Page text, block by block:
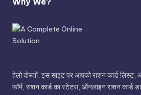
हेलो दोस्तों, इस साइट पर आपको राशन कार्ड
फॉर्म, राशन कार्ड का स्टेटस, ऑनलाइन राशन कार्ड